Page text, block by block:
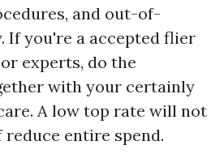
and out-of-
If you're a accepted flier
experts, do the
with your certainly
A low top rate will not
entire spend.